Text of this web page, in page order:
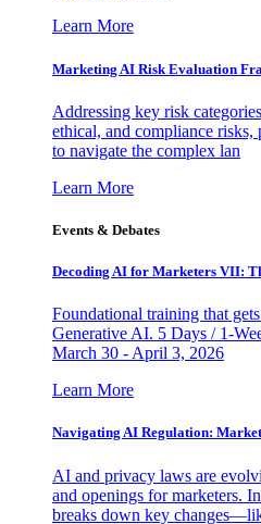
Learn More
Marketing AI Risk Evaluation
Addressing key risk
ethical, and compliance
to navigate the complex lan
Learn More
Events & Debates
Decoding AI for Marketers VII:
Foundational training that
Generative AI. 5 Days / 1-
March 30 - April 3, 2026
Learn More
Navigating AI Regulation:
AI and privacy laws are
and openings for marketers.
breaks down key